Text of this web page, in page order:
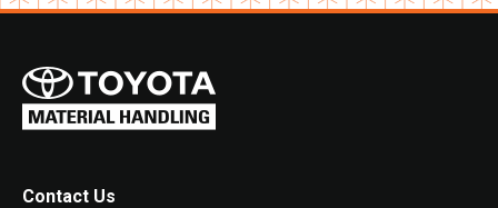
Contact Us